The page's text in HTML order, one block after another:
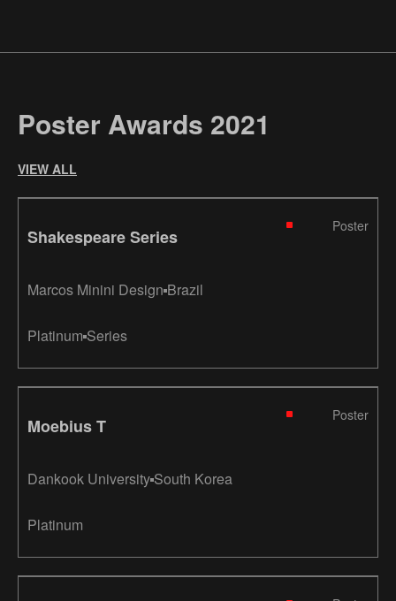
Poster Awards 2021
VIEW ALL
Shakespeare Series
Poster
Marcos Minini Design Brazil
Platinum Series
Moebius T
Poster
Dankook University South Korea
Platinum